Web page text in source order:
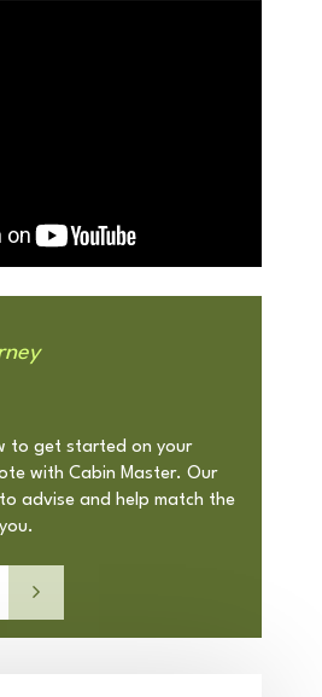
with Cabin Master. Our
advise and help match the